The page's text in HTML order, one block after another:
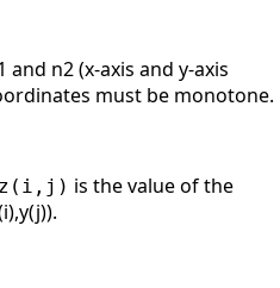
n2 (x-axis and y-axis
must be monotone.
z(i,j) is the value of the